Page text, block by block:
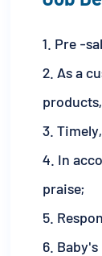
1. Pre -
2. As a
3.
4. In
praise;
5.
6.